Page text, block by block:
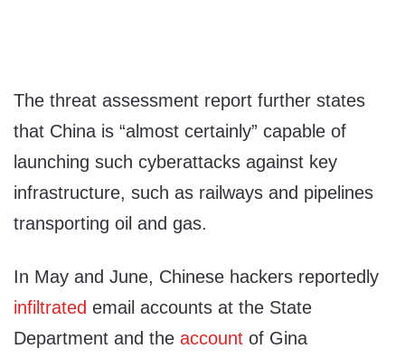
The threat assessment report further states
that China is “almost certainly” capable of
launching such cyberattacks against key
infrastructure, such as railways and pipelines
transporting oil and gas.
In May and June, Chinese hackers reportedly
infiltrated email accounts at the State
Department and the account of Gina